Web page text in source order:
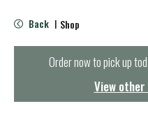
e
n
Back | Shop
Order now to pick up
View